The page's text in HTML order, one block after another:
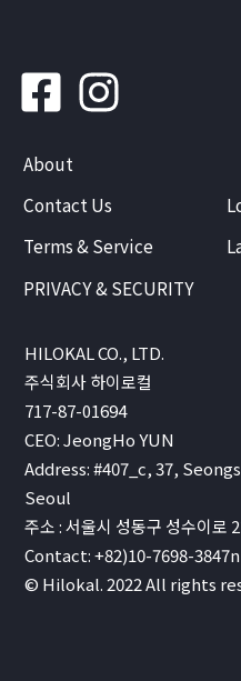
About
Contact Us
Terms & Service
PRIVACY & SECURITY
HILOKAL CO., LTD.
주식회사 하이로컬
717-87-01694
CEO: JeongHo YUN
Address: #407_c, 37,
Seoul
주소 : 서울시 성동구 성수이로
Contact: +82)10-7698-3847n
© Hilokal. 2022 All rights